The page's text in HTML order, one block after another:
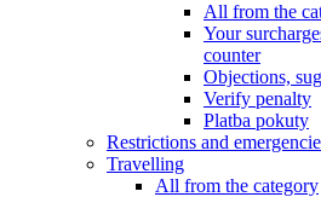
All from the
Your
counter
Objections,
Verify penalty
Platba pokuty
Restrictions and
Travelling
All from the category